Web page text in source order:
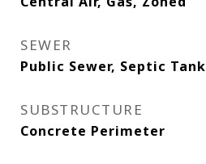
SEWER
Public Sewer, Septic Tank
SUBSTRUCTURE
Concrete Perimeter